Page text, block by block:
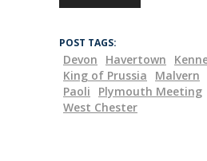
POST TAGS:
Devon Havertown
King of Prussia
Malvern
Paoli
Plymouth Meeting
West Chester